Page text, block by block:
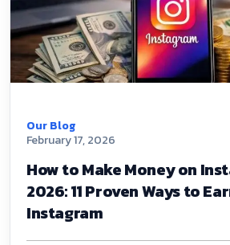
Our Blog
February 17, 2026
How to Make Money on
2026: 11 Proven Ways to
Instagram